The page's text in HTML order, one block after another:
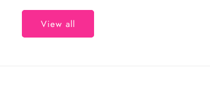
View all